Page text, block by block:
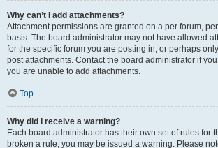
Why can’t I add attachments?
Attachment permissions are granted on a per forum,
basis. The board administrator may not have allowed
for the specific forum you are posting in, or perhaps
post attachments. Contact the board administrator if
you are unable to add attachments.
Top
Why did I receive a warning?
Each board administrator has their own set of rules for
broken a rule, you may be issued a warning. Please